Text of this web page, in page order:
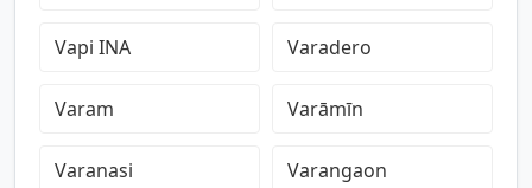
Vapi INA Varadero
Varam Varāmīn
Varanasi Varangaon